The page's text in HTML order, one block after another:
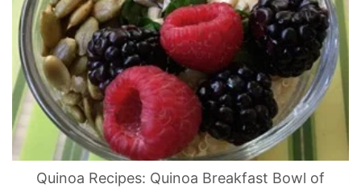
Quinoa Recipes: Quinoa Breakfast Bowl of